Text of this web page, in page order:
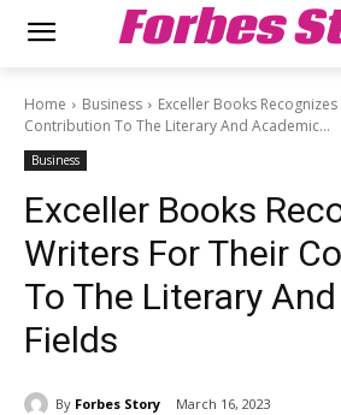
Forbes
Home Business
Exceller Books
Contribution To The Literary And Academic...
Business
Exceller Books
Writers For Their
To The Literary
Fields
By Forbes Story March 16, 2023